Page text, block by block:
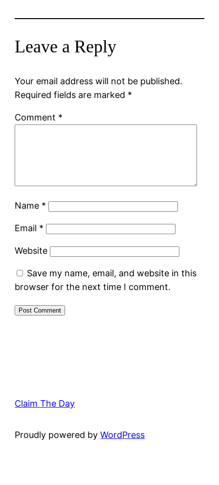
Leave a Reply
Your email address will not be published.
Required fields are marked *
Comment *
Name *
Email *
Website
Save my name, email, and website in this
browser for the next time I comment.
Claim The Day
Proudly powered byWordPress